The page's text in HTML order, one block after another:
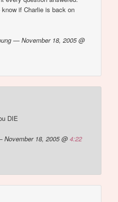
if Charlie is back on
— November 18, 2005 @
DIE
November 18, 2005 @4:22